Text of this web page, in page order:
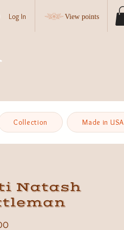
Log In View points
Collection Made in USA
Natash